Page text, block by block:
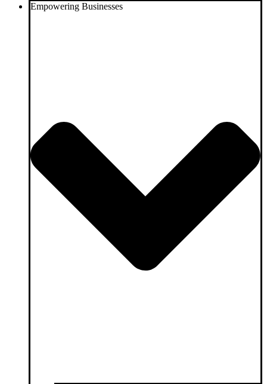
Empowering Businesses